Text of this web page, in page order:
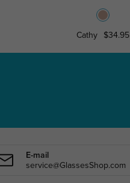
Cathy $34.95
E-mail
service@GlassesShop.com